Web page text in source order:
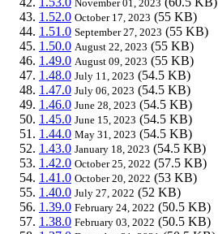
November 01, 2023
1.52.0 October 17, 2023 (55 KB)
1.51.0 September 27, 2023 (55 KB)
1.50.0 August 22, 2023 (55 KB)
1.49.0 August 09, 2023 (55 KB)
1.48.0 July 11, 2023 (54.5 KB)
1.47.0 July 06, 2023 (54.5 KB)
1.46.0 June 28, 2023 (54.5 KB)
1.45.0 June 15, 2023 (54.5 KB)
1.44.0 May 31, 2023 (54.5 KB)
1.43.0 January 18, 2023 (54.5 KB)
1.42.0 October 25, 2022 (57.5 KB)
1.41.0 October 20, 2022 (53 KB)
1.40.0 July 27, 2022 (52 KB)
1.39.0 February 24, 2022 (50.5 KB)
1.38.0 February 03, 2022 (50.5 KB)